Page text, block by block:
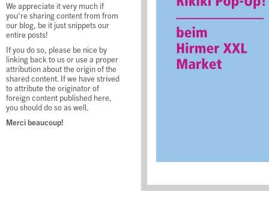
We appreciate it very much if
you're sharing content from from
our blog, be it just snippets our
entire posts!
If you do so, please be nice by
linking back to us or use a proper
attribution about the origin of the
shared content. If we have strived
to attribute the originator of
foreign content published here,
you should do so as well.
Merci beaucoup!